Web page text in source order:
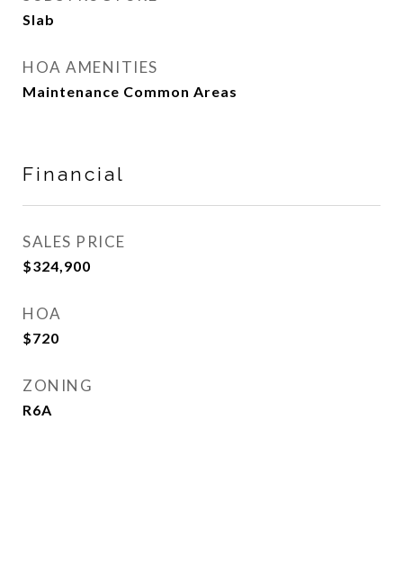
Slab
HOA AMENITIES
Maintenance Common Areas
Financial
SALES PRICE
$324,900
HOA
$720
ZONING
R6A